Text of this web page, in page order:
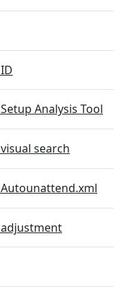
ID
Setup Analysis Tool
visual search
Autounattend.xml
adjustment